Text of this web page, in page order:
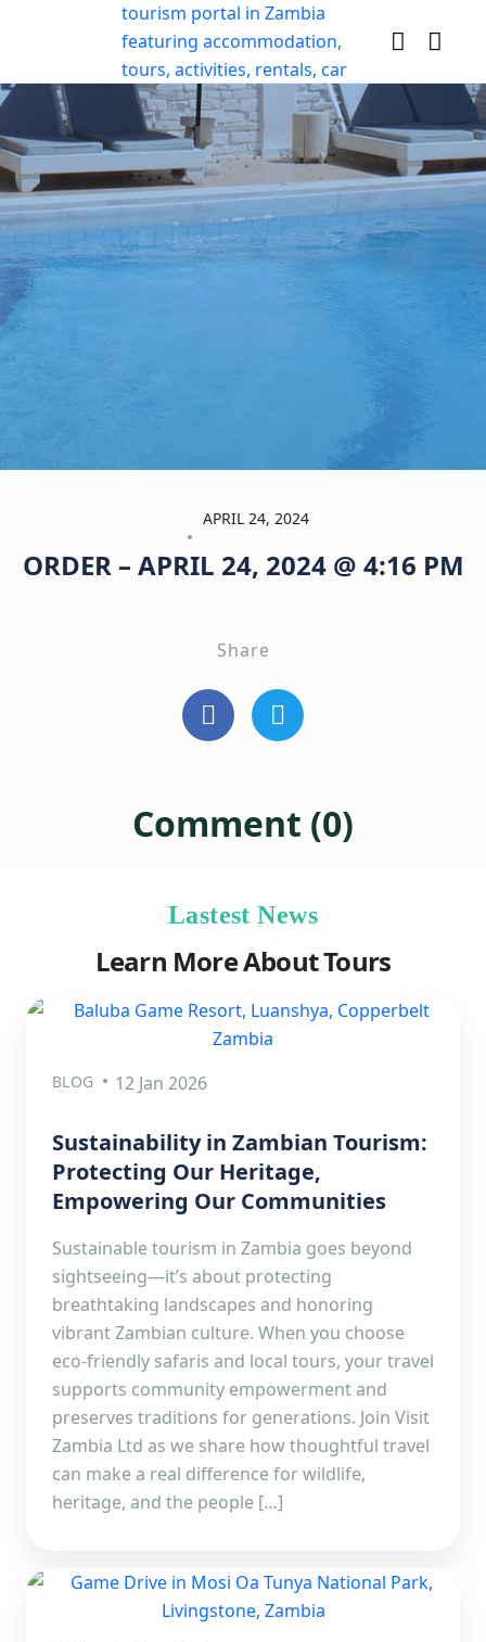
APRIL 24, 2024
ORDER – APRIL 24, 2024 @ 4:16 PM
Share
Comment (0)
Lastest News
Learn More About Tours
BLOG 12 Jan 2026
Sustainability in Zambian Tourism:
Protecting Our Heritage,
Empowering Our Communities
Sustainable tourism in Zambia goes beyond
sightseeing—it’s about protecting
breathtaking landscapes and honoring
vibrant Zambian culture. When you choose
eco-friendly safaris and local tours, your travel
supports community empowerment and
preserves traditions for generations. Join Visit
Zambia Ltd as we share how thoughtful travel
can make a real difference for wildlife,
heritage, and the people […]